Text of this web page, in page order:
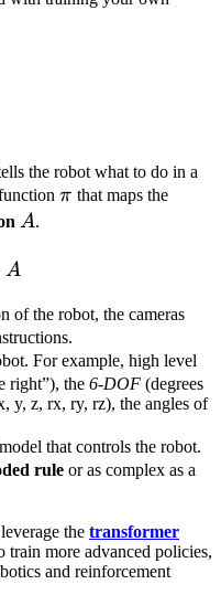
the robot what to do in a
\pi
π that maps the
A
A.
S \rightarrow A
A
of the robot, the cameras
For example, high level
right”), the 6-DOF (degrees
y, z, rx, ry, rz), the angles of
that controls the robot.
rule or as complex as a
the transformer
train more advanced policies,
and reinforcement